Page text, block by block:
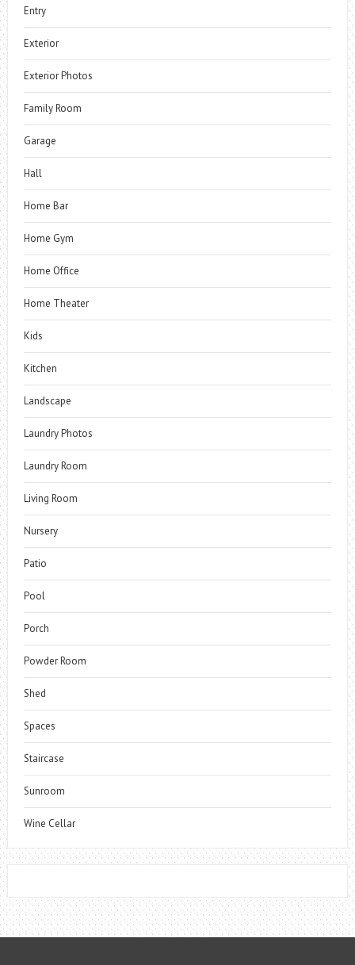
Entry
Exterior
Exterior Photos
Family Room
Garage
Hall
Home Bar
Home Gym
Home Office
Home Theater
Kids
Kitchen
Landscape
Laundry Photos
Laundry Room
Living Room
Nursery
Patio
Pool
Porch
Powder Room
Shed
Spaces
Staircase
Sunroom
Wine Cellar